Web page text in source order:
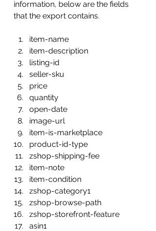
information, below are the fields
that the export contains.
item-name
item-description
listing-id
seller-sku
price
quantity
open-date
image-url
item-is-marketplace
product-id-type
zshop-shipping-fee
item-note
item-condition
zshop-category1
zshop-browse-path
zshop-storefront-feature
asin1